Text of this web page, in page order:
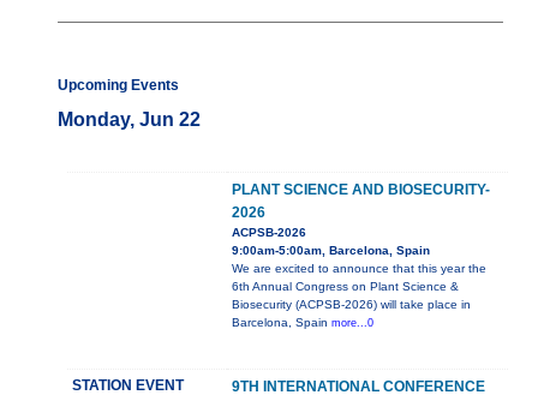
Upcoming Events
Monday, Jun 22
PLANT SCIENCE AND BIOSECURITY-
2026
ACPSB-2026
9:00am-5:00am, Barcelona, Spain
We are excited to announce that this year the
6th Annual Congress on Plant Science &
Biosecurity (ACPSB-2026) will take place in
Barcelona, Spain more...0
STATION EVENT
9TH INTERNATIONAL CONFERENCE